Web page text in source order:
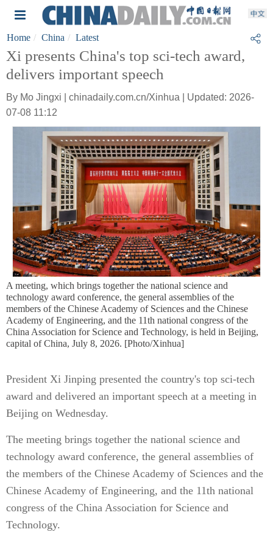
Home China Latest
Xi presents China's top sci-tech award,
delivers important speech
By Mo Jingxi | chinadaily.com.cn/Xinhua | Updated: 2026-
07-08 11:12
A meeting, which brings together the national science and
technology award conference, the general assemblies of the
members of the Chinese Academy of Sciences and the Chinese
Academy of Engineering, and the 11th national congress of the
China Association for Science and Technology, is held in Beijing,
capital of China, July 8, 2026. [Photo/Xinhua]
President Xi Jinping presented the country's top sci-tech
award and delivered an important speech at a meeting in
Beijing on Wednesday.
The meeting brings together the national science and
technology award conference, the general assemblies of
the members of the Chinese Academy of Sciences and the
Chinese Academy of Engineering, and the 11th national
congress of the China Association for Science and
Technology.